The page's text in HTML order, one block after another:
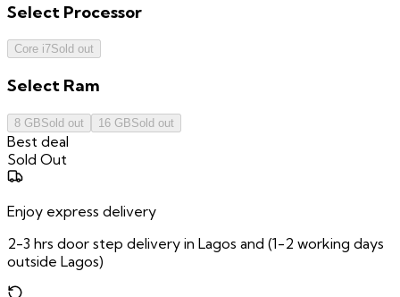
Select Processor
Core i7Sold out
Select Ram
8 GBSold out 16 GBSold out
Best deal
Sold Out
Enjoy express delivery
2-3 hrs door step delivery in Lagos and (1-2 working days
outside Lagos)